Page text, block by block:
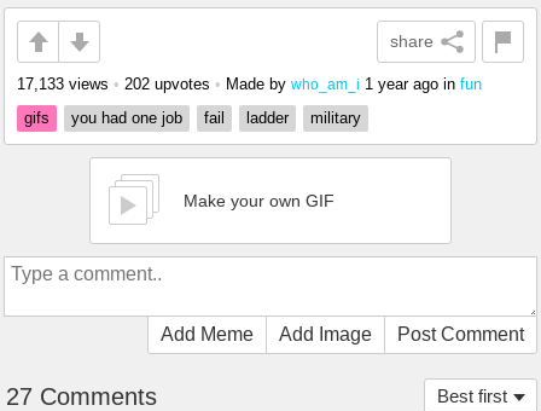
share
17,133 views • 202 upvotes • Made by who_am_i 1 year ago in fun
gifs
you had one job fail ladder military
Make your own GIF
Add Meme Add Image Post Comment
Best first
27 Comments